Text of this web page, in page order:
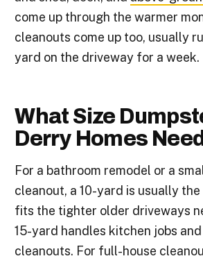
come up through the warmer
cleanouts come up too, usually
yard on the driveway for a week.
What Size
Derry Homes
For a bathroom remodel or a
cleanout, a 10-yard is usually
fits the tighter older driveways
15-yard handles kitchen jobs
cleanouts. For full-house